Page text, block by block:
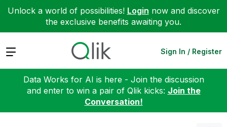
Unlock a world of possibilities! Login now and discover
the exclusive benefits awaiting you.
Expand Sign In / Register
Data Works for AI is here - Join the discussion
and enter to win a pair of Qlik kicks: Join the
Conversation!